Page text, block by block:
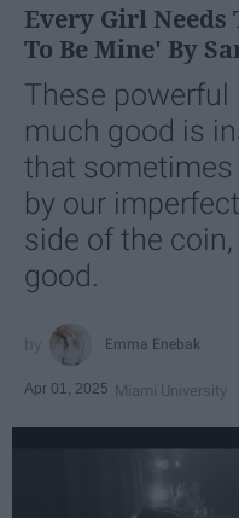
Every Girl Needs
To Be Mine' By
These
much good is
that sometimes
by our
side of the
good.
Emma Enebak
Apr 01, 2025 Miami University